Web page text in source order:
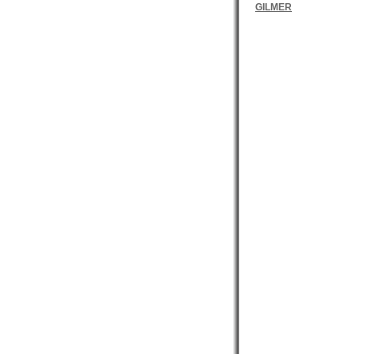
GILMER